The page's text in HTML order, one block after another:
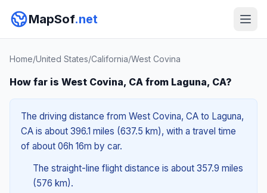
MapSof.net
Home/United States/California/West Covina
How far is West Covina, CA from Laguna, CA?
The driving distance from West Covina, CA to Laguna,
CA is about 396.1 miles (637.5 km), with a travel time
of about 06h 16m by car.
The straight-line flight distance is about 357.9 miles
(576 km).